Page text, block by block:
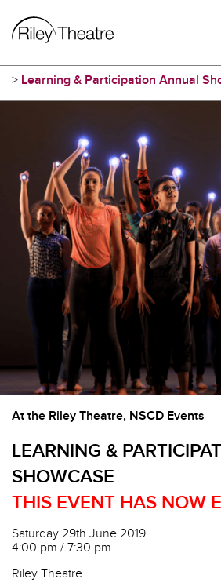
> Learning & Participation Annual
At the Riley Theatre, NSCD Events
LEARNING &
SHOWCASE
THIS EVENT HAS NOW
Saturday 29th June 2019
4:00 pm / 7:30 pm
Riley Theatre